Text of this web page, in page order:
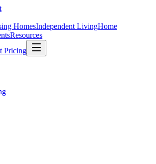
HomesIndependent LivingHome
Resources
Pricing